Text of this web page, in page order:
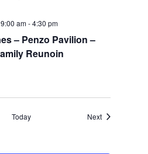
– Penzo Pavilion –
Reunoin
am-4:30 pm
Today NextEvents